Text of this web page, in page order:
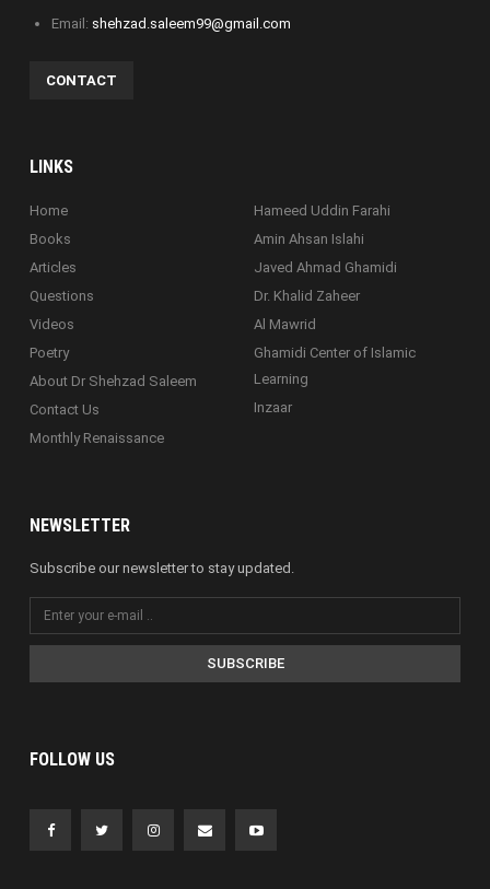
Email: shehzad.saleem99@gmail.com
CONTACT
LINKS
Home
Books
Articles
Questions
Videos
Poetry
About Dr Shehzad Saleem
Contact Us
Monthly Renaissance
Hameed Uddin Farahi
Amin Ahsan Islahi
Javed Ahmad Ghamidi
Dr. Khalid Zaheer
Al Mawrid
Ghamidi Center of Islamic
Learning
Inzaar
NEWSLETTER
Subscribe our newsletter to stay updated.
SUBSCRIBE
FOLLOW US